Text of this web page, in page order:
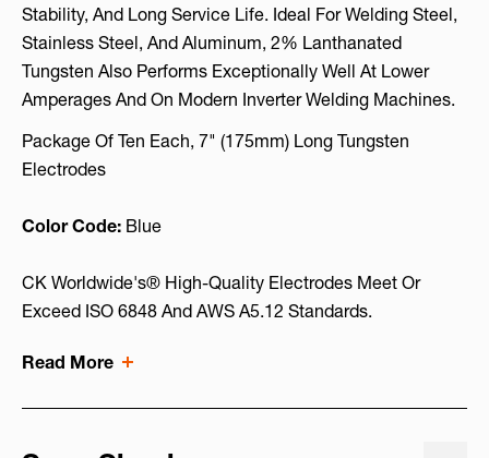
Stability, And Long Service Life. Ideal For Welding Steel,
Stainless Steel, And Aluminum, 2% Lanthanated
Tungsten Also Performs Exceptionally Well At Lower
Amperages And On Modern Inverter Welding Machines.
Package Of Ten Each, 7" (175mm) Long Tungsten
Electrodes
Color Code: Blue
CK Worldwide's® High-Quality Electrodes Meet Or
Exceed ISO 6848 And AWS A5.12 Standards.
Read More